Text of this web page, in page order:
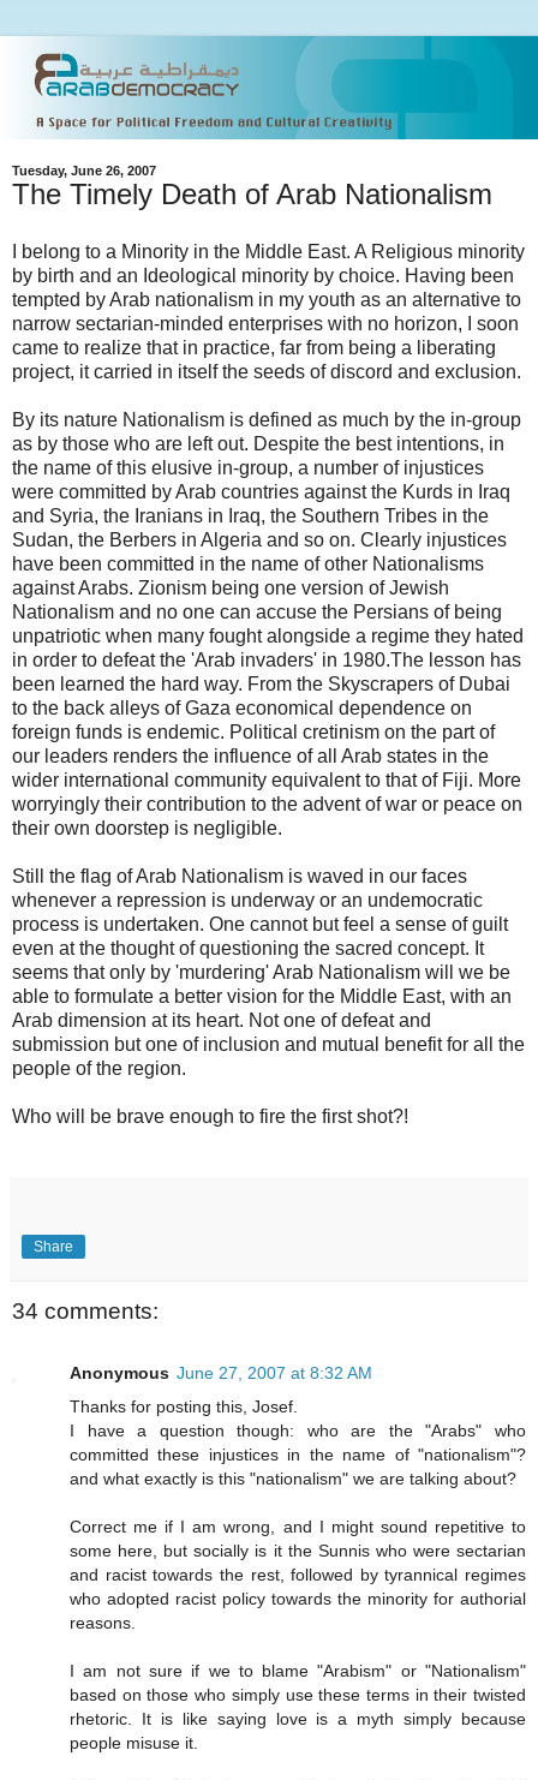
Tuesday, June 26, 2007
The Timely Death of Arab Nationalism
I belong to a Minority in the Middle East. A Religious minority
by birth and an Ideological minority by choice. Having been
tempted by Arab nationalism in my youth as an alternative to
narrow sectarian-minded enterprises with no horizon, I soon
came to realize that in practice, far from being a liberating
project, it carried in itself the seeds of discord and exclusion.
By its nature Nationalism is defined as much by the in-group
as by those who are left out. Despite the best intentions, in
the name of this elusive in-group, a number of injustices
were committed by Arab countries against the Kurds in Iraq
and Syria, the Iranians in Iraq, the Southern Tribes in the
Sudan, the Berbers in Algeria and so on. Clearly injustices
have been committed in the name of other Nationalisms
against Arabs. Zionism being one version of Jewish
Nationalism and no one can accuse the Persians of being
unpatriotic when many fought alongside a regime they hated
in order to defeat the 'Arab invaders' in 1980.The lesson has
been learned the hard way. From the Skyscrapers of Dubai
to the back alleys of Gaza economical dependence on
foreign funds is endemic. Political cretinism on the part of
our leaders renders the influence of all Arab states in the
wider international community equivalent to that of Fiji. More
worryingly their contribution to the advent of war or peace on
their own doorstep is negligible.
Still the flag of Arab Nationalism is waved in our faces
whenever a repression is underway or an undemocratic
process is undertaken. One cannot but feel a sense of guilt
even at the thought of questioning the sacred concept. It
seems that only by 'murdering' Arab Nationalism will we be
able to formulate a better vision for the Middle East, with an
Arab dimension at its heart. Not one of defeat and
submission but one of inclusion and mutual benefit for all the
people of the region.
Who will be brave enough to fire the first shot?!
Share
34 comments:
Anonymous June 27, 2007 at 8:32 AM
Thanks for posting this, Josef.
I have a question though: who are the "Arabs" who
committed these injustices in the name of "nationalism"?
and what exactly is this "nationalism" we are talking about?
Correct me if I am wrong, and I might sound repetitive to
some here, but socially is it the Sunnis who were sectarian
and racist towards the rest, followed by tyrannical regimes
who adopted racist policy towards the minority for authorial
reasons.
I am not sure if we to blame "Arabism" or "Nationalism"
based on those who simply use these terms in their twisted
rhetoric. It is like saying love is a myth simply because
people misuse it.